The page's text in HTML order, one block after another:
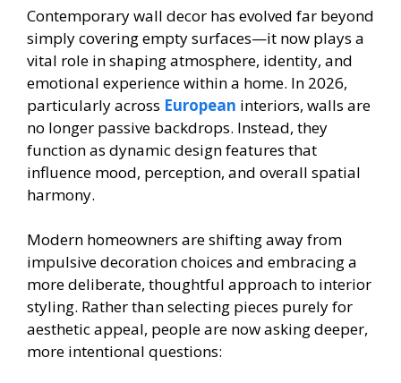
Contemporary wall decor has evolved far beyond
simply covering empty surfaces—it now plays a
vital role in shaping atmosphere, identity, and
emotional experience within a home. In 2026,
particularly across European interiors, walls are
no longer passive backdrops. Instead, they
function as dynamic design features that
influence mood, perception, and overall spatial
harmony.
Modern homeowners are shifting away from
impulsive decoration choices and embracing a
more deliberate, thoughtful approach to interior
styling. Rather than selecting pieces purely for
aesthetic appeal, people are now asking deeper,
more intentional questions: